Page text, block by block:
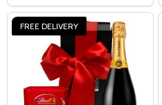
FREE DELIVERY